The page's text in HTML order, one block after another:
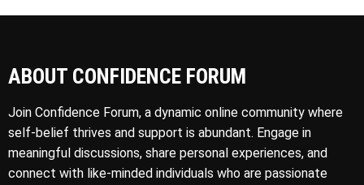
ABOUT CONFIDENCE FORUM
Join Confidence Forum, a dynamic online community where
self-belief thrives and support is abundant. Engage in
meaningful discussions, share personal experiences, and
connect with like-minded individuals who are passionate